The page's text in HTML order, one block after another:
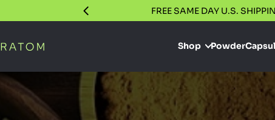
FREE SAME DAY U.S.
Shop Powder